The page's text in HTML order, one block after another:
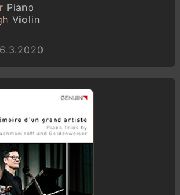
Piano
Violin